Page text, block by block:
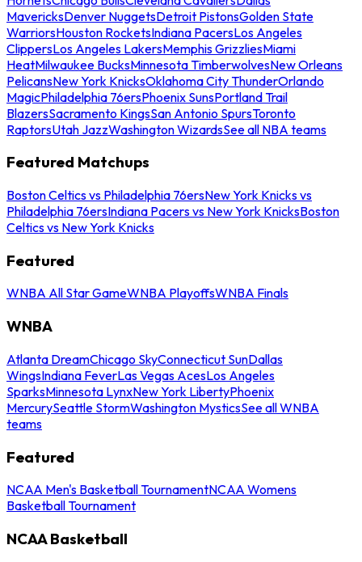
MavericksDenver NuggetsDetroit PistonsGolden State
WarriorsHouston RocketsIndiana PacersLos Angeles
ClippersLos Angeles LakersMemphis GrizzliesMiami
HeatMilwaukee BucksMinnesota TimberwolvesNew Orleans
PelicansNew York KnicksOklahoma City ThunderOrlando
MagicPhiladelphia 76ersPhoenix SunsPortland Trail
BlazersSacramento KingsSan Antonio SpursToronto
RaptorsUtah JazzWashington WizardsSee all NBA teams
Featured Matchups
Boston Celtics vs Philadelphia 76ersNew York Knicks vs
Philadelphia 76ersIndiana Pacers vs New York KnicksBoston
Celtics vs New York Knicks
Featured
WNBA All Star GameWNBA PlayoffsWNBA Finals
WNBA
Atlanta DreamChicago SkyConnecticut SunDallas
WingsIndiana FeverLas Vegas AcesLos Angeles
SparksMinnesota LynxNew York LibertyPhoenix
MercurySeattle StormWashington MysticsSee all WNBA
teams
Featured
NCAA Men's Basketball TournamentNCAA Womens
Basketball Tournament
NCAA Basketball